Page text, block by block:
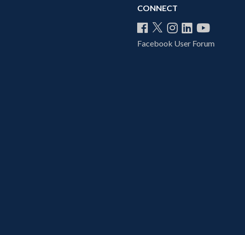
CONNECT
Facebook User Forum